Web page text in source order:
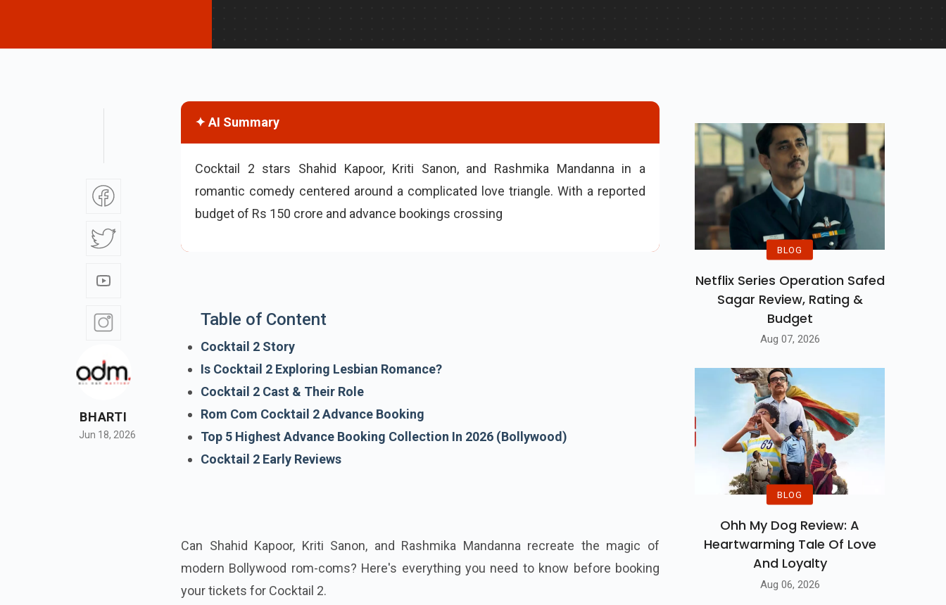
BHARTI
Jun 18, 2026
✦ AI Summary
Cocktail 2 stars Shahid Kapoor, Kriti Sanon, and Rashmika Mandanna in a
romantic comedy centered around a complicated love triangle. With a reported
budget of Rs 150 crore and advance bookings crossing Rs 2.47 crore, the film
Table of Content
Cocktail 2 Story
Is Cocktail 2 Exploring Lesbian Romance?
Cocktail 2 Cast & Their Role
Rom Com Cocktail 2 Advance Booking
Top 5 Highest Advance Booking Collection In 2026 (Bollywood)
Can Shahid Kapoor, Kriti Sanon, and Rashmika Mandanna recreate the magic of
modern Bollywood rom-coms? Here's everything you need to know before booking
BLOG
Netflix Series Operation Safed
Sagar Review, Rating &
Budget
Aug 07, 2026
BLOG
Ohh My Dog Review: A
Heartwarming Tale Of Love
And Loyalty
Aug 06, 2026